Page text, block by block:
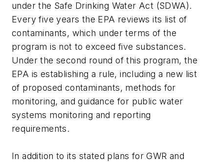
under the Safe Drinking Water Act (SDWA).
Every five years the EPA reviews its list of
contaminants, which under terms of the
program is not to exceed five substances.
Under the second round of this program, the
EPA is establishing a rule, including a new list
of proposed contaminants, methods for
monitoring, and guidance for public water
systems monitoring and reporting
requirements.
In addition to its stated plans for GWR and